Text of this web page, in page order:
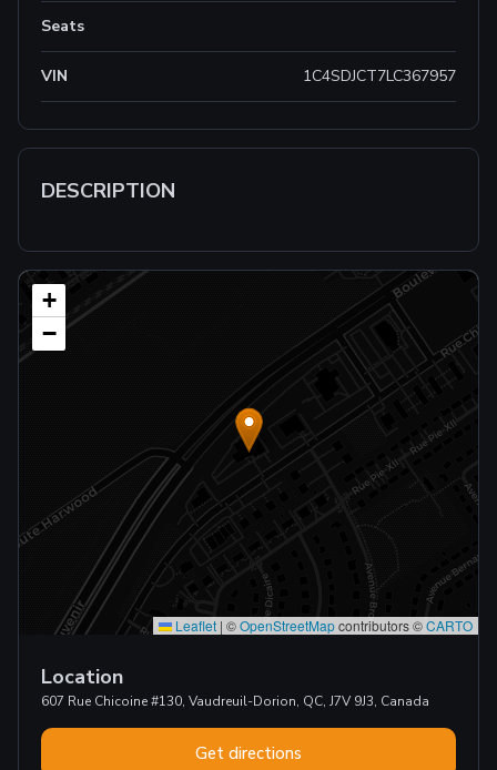
Seats
VIN 1C4SDJCT7LC367957
DESCRIPTION
+
−
Leaflet | ©OpenStreetMapcontributors ©CARTO
Location
607 Rue Chicoine #130, Vaudreuil-Dorion, QC, J7V 9J3, Canada
Get directions